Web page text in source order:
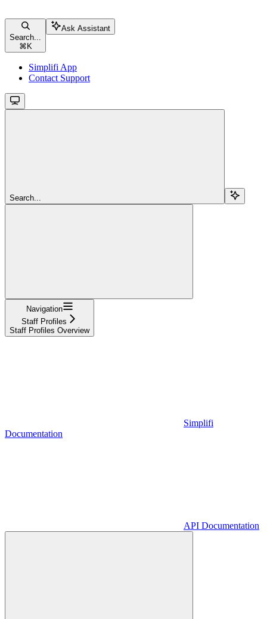
Search...
⌘ K
Ask Assistant
Simplifi App
Contact Support
Search...
Navigation
Staff Profiles
Staff Profiles Overview
Simplifi
Documentation
API Documentation